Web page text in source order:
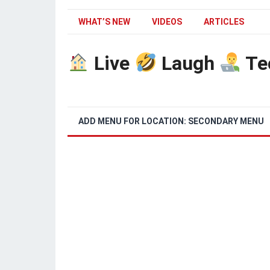
WHAT’S NEW VIDEOS ARTICLES
Live Laugh
ADD MENU FOR LOCATION: SECONDARY MENU